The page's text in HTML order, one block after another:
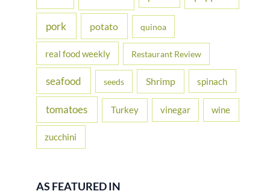
pork potato quinoa
real food weekly Restaurant Review
seafood seeds Shrimp spinach
tomatoes Turkey vinegar wine
zucchini
AS FEATURED IN